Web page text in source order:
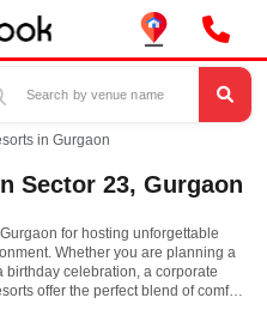
in Gurgaon
Sector 23, Gurgaon
for hosting unforgettable
Whether you are planning a
birthday celebration, a corporate
offer the perfect blend of comfort,
feature beautifully maintained
the best resorts in Sector 23,